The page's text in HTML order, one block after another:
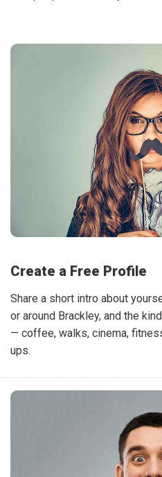
Create a Free Profile
Share a short intro about
or around Brackley, and the
— coffee, walks, cinema,
ups.